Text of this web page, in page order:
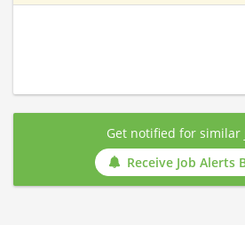
Get notified for similar
Receive Job Alerts